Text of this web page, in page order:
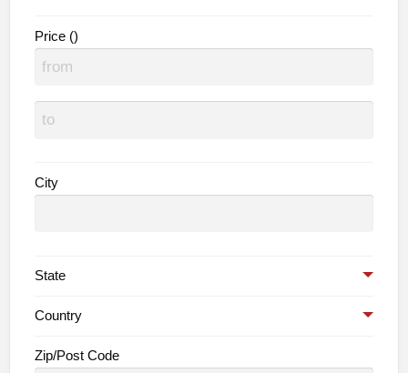
Price ()
City
State
Country
Zip/Post Code